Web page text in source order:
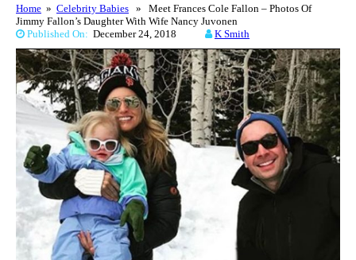
Home » Celebrity Babies » Meet Frances Cole Fallon – Photos Of
Jimmy Fallon’s Daughter With Wife Nancy Juvonen
Published On: December 24, 2018 K Smith